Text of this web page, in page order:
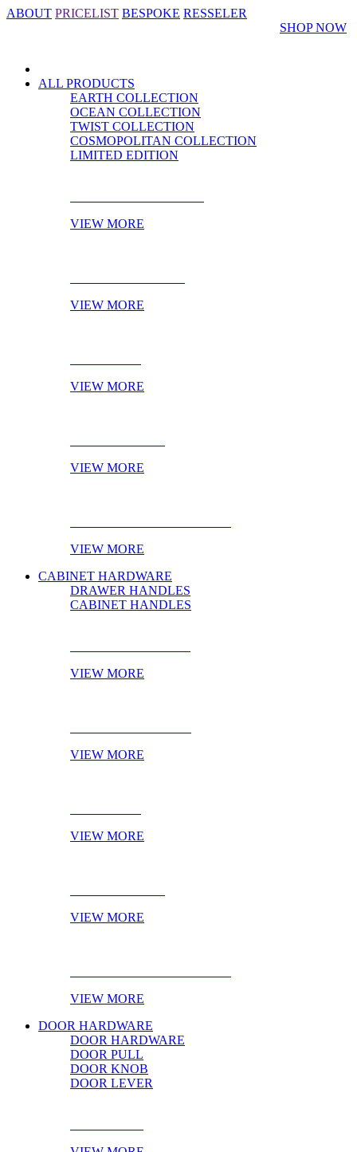
ABOUT PRICELIST BESPOKE RESSELER
SHOP NOW
ALL PRODUCTS
EARTH COLLECTION
OCEAN COLLECTION
TWIST COLLECTION
COSMOPOLITAN COLLECTION
LIMITED EDITION
VIEW MORE
VIEW MORE
VIEW MORE
VIEW MORE
VIEW MORE
CABINET HARDWARE
DRAWER HANDLES
CABINET HANDLES
VIEW MORE
VIEW MORE
VIEW MORE
VIEW MORE
VIEW MORE
DOOR HARDWARE
DOOR HARDWARE
DOOR PULL
DOOR KNOB
DOOR LEVER